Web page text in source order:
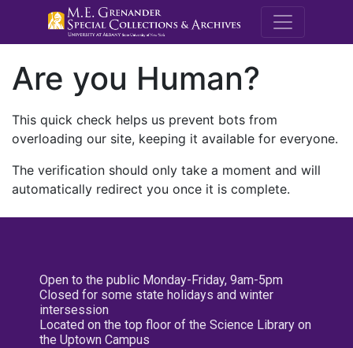
M.E.
Are you Human?
This quick check helps us prevent bots from
overloading our site, keeping it available for everyone.
The verification should only take a moment and will
automatically redirect you once it is complete.
Open to the public Monday-Friday, 9am-5pm
Closed for some state holidays and winter
intersession
Located on the top floor of the Science Library on
the Uptown Campus